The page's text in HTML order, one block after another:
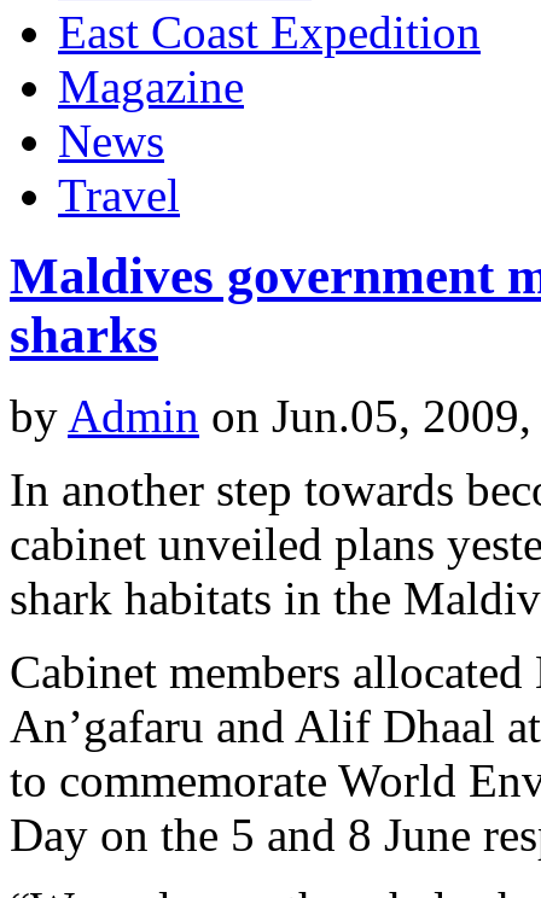
East Coast Expedition
Magazine
News
Travel
Maldives government
sharks
by Admin on Jun.05,
In another step towards
cabinet unveiled plans
shark habitats in the
Cabinet members
An’gafaru and Alif Dhaal
to commemorate World
Day on the 5 and 8 June